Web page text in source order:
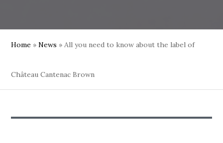
Home »News » All you need to know about the label of
Château Cantenac Brown